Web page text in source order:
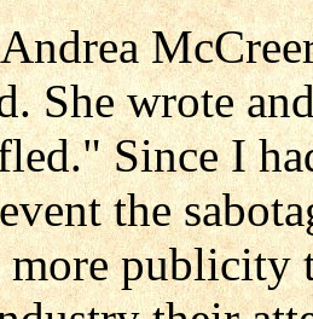
She wrote
Since I
the
more publicity